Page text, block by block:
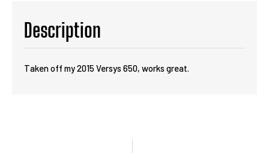
Description
Taken off my 2015 Versys 650, works great.